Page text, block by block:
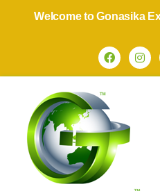
Welcome to Gonasika